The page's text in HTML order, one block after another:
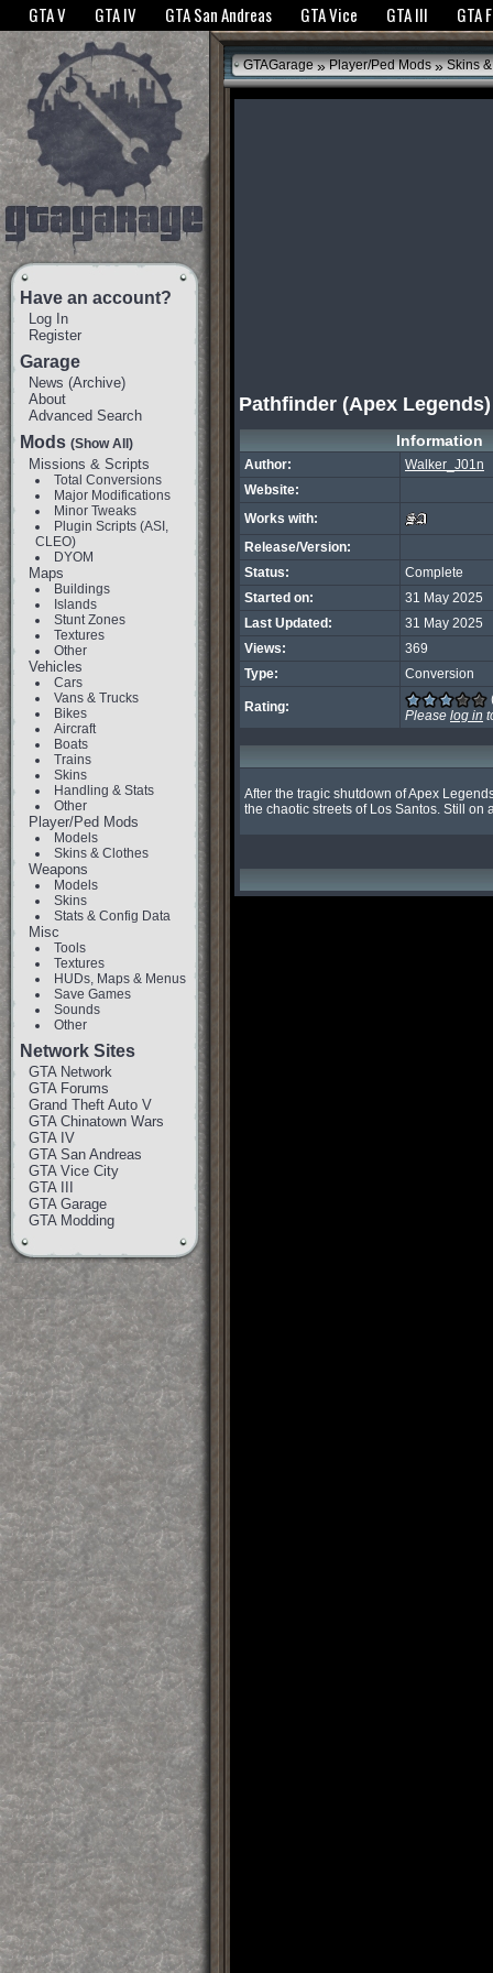
The GTANet websites use cookies to bring you the best experience.GTANet
GTA V GTA IV GTA San Andreas GTA Vice GTA III GTA
Have an account?
Log In
Register
Garage
News (Archive)
About
Advanced Search
Mods (Show All)
Missions & Scripts
Total Conversions
Major Modifications
Minor Tweaks
Plugin Scripts (ASI,
CLEO)
DYOM
Maps
Buildings
Islands
Stunt Zones
Textures
Other
Vehicles
Cars
Vans & Trucks
Bikes
Aircraft
Boats
Trains
Skins
Handling & Stats
Other
Player/Ped Mods
Models
Skins & Clothes
Weapons
Models
Skins
Stats & Config Data
Misc
Tools
Textures
HUDs, Maps & Menus
Save Games
Sounds
Other
Network Sites
GTA Network
GTA Forums
Grand Theft Auto V
GTA Chinatown Wars
GTA IV
GTA San Andreas
GTA Vice City
GTA III
GTA Garage
GTA Modding
GTAGarage » Player/Ped Mods » Skins
Pathfinder (Apex Legends)
Information
Author:
Walker_J01n
Website:
Works with:
Release/Version:
Status:
Complete
Started on:
31 May 2025
Last Updated:
31 May 2025
Views:
369
Type:
Conversion
Rating:
Please log in
After the tragic shutdown of Apex
the chaotic streets of Los Santos. Still